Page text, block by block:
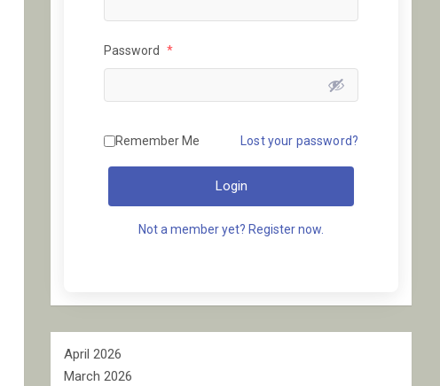
Password *
Remember Me Lost your password?
Login
Not a member yet? Register now.
April 2026
March 2026